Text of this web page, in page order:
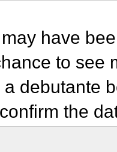
have
to see
debutante
the